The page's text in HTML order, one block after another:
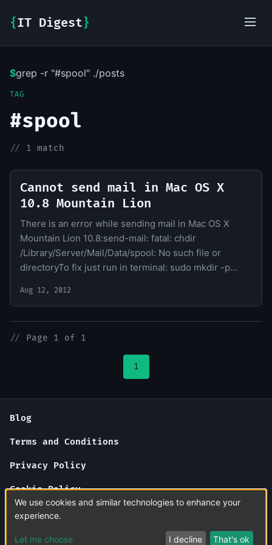
{ IT Digest }
$grep -r "#spool" ./posts
TAG
#spool
// 1 match
Cannot send mail in Mac OS X
10.8 Mountain Lion
There is an error while sending mail in Mac OS X
Mountain Lion 10.8:send-mail: fatal: chdir
/Library/Server/Mail/Data/spool: No such file or
directoryTo fix just run in terminal: sudo mkdir -p...
Aug 12, 2012
// Page 1 of 1
1
Blog
Terms and Conditions
Privacy Policy
Cookie Policy
About Us
Contact Us
IT-Digest AI Assistant
We use cookies and similar technologies to enhance your
experience.
Let me choose I decline That's ok